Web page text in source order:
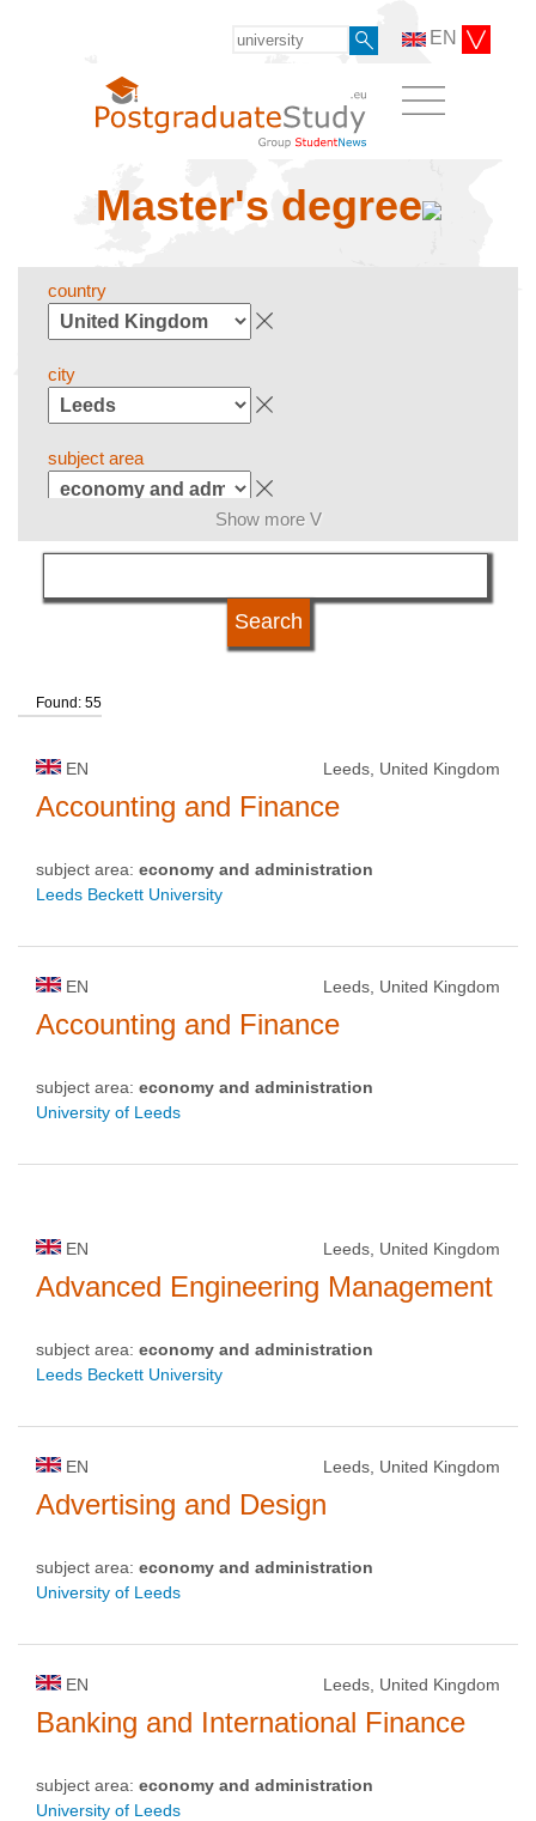
EN
Master's degree
country
city
subject area
language
qualification
university type
university status
Show more V
Found: 55
EN Leeds, United Kingdom
Accounting and Finance
subject area: economy and administration
Leeds Beckett University
EN Leeds, United Kingdom
Accounting and Finance
subject area: economy and administration
University of Leeds
EN Leeds, United Kingdom
Advanced Engineering Management
subject area: economy and administration
Leeds Beckett University
EN Leeds, United Kingdom
Advertising and Design
subject area: economy and administration
University of Leeds
EN Leeds, United Kingdom
Banking and International Finance
subject area: economy and administration
University of Leeds